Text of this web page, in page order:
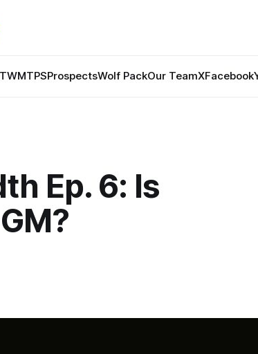
MTPSProspectsWolf PackOur TeamXFacebook
Ep. 6: Is